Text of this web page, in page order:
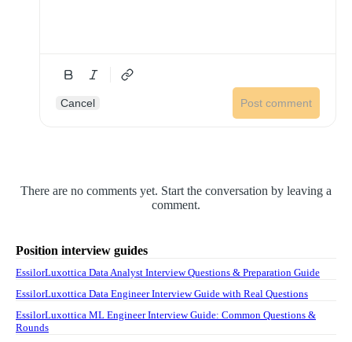
Cancel Post comment
There are no comments yet. Start the conversation by leaving a
comment.
Position interview guides
EssilorLuxottica Data Analyst Interview Questions & Preparation Guide
EssilorLuxottica Data Engineer Interview Guide with Real Questions
EssilorLuxottica ML Engineer Interview Guide: Common Questions &
Rounds